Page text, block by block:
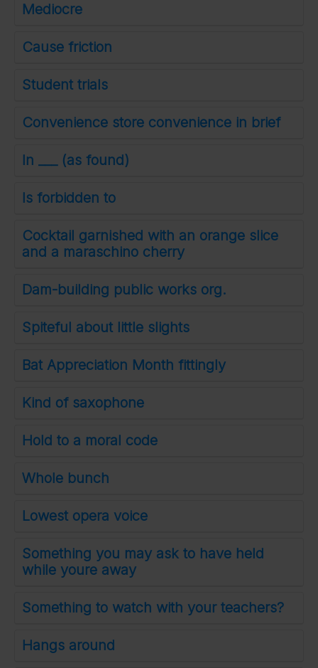
Mediocre
Cause friction
Student trials
Convenience store convenience in brief
In ___ (as found)
Is forbidden to
Cocktail garnished with an orange slice
and a maraschino cherry
Dam-building public works org.
Spiteful about little slights
Bat Appreciation Month fittingly
Kind of saxophone
Hold to a moral code
Whole bunch
Lowest opera voice
Something you may ask to have held
while youre away
Something to watch with your teachers?
Hangs around